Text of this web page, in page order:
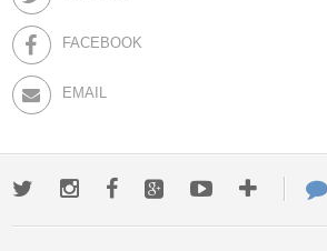
FACEBOOK
EMAIL
TwitterInstagramFacebookGoogle+YoutubeMore
ways